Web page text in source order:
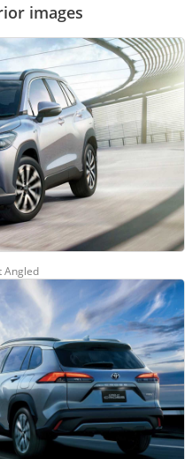
images
Angled